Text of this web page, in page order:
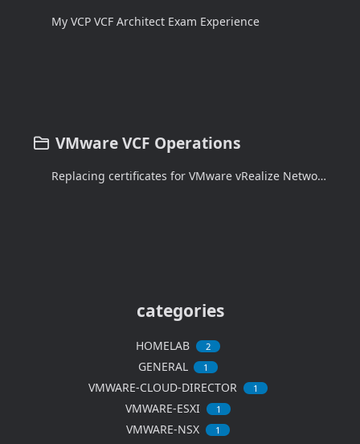
My VCP VCF Architect Exam Experience
VMware VCF Operations
Replacing certificates for VMware vRealize Network Insight
categories
HOMELAB 2
GENERAL 1
VMWARE-CLOUD-DIRECTOR 1
VMWARE-ESXI 1
VMWARE-NSX 1